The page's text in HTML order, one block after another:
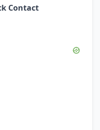
Contact